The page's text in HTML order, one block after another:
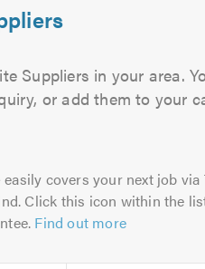
Suppliers in your area.
or add them to your
easily covers your next job via
Click this icon within the
Find out more